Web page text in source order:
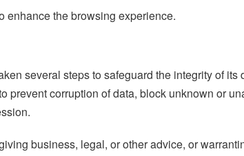
enhance the browsing experience.
several steps to safeguard the integrity of
prevent corruption of data, block unknown or
business, legal, or other advice, or